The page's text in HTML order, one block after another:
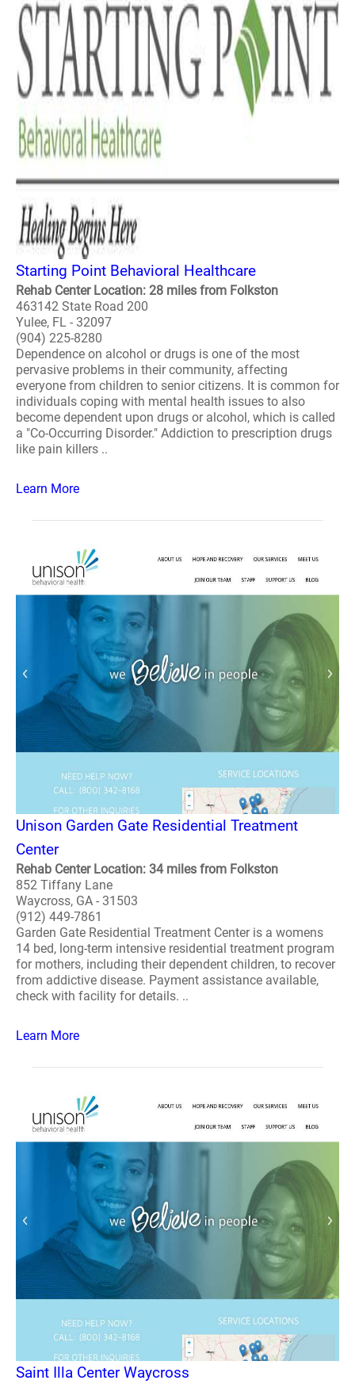
Starting Point Behavioral Healthcare
Rehab Center Location: 28 miles from Folkston
463142 State Road 200
Yulee, FL - 32097
(904) 225-8280
Dependence on alcohol or drugs is one of the most
pervasive problems in their community, affecting
everyone from children to senior citizens. It is common for
individuals coping with mental health issues to also
become dependent upon drugs or alcohol, which is called
a "Co-Occurring Disorder." Addiction to prescription drugs
like pain killers ..
Learn More
Unison Garden Gate Residential Treatment
Center
Rehab Center Location: 34 miles from Folkston
852 Tiffany Lane
Waycross, GA - 31503
(912) 449-7861
Garden Gate Residential Treatment Center is a womens
14 bed, long-term intensive residential treatment program
for mothers, including their dependent children, to recover
from addictive disease. Payment assistance available,
check with facility for details. ..
Learn More
Saint Illa Center Waycross